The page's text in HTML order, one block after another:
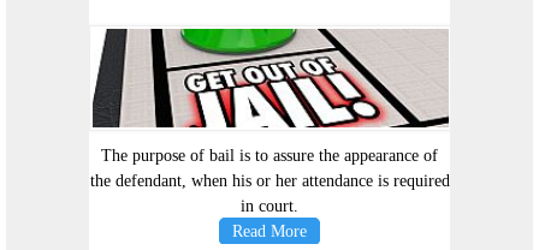
The purpose of bail is to assure the appearance of
the defendant, when his or her attendance is required
in court.
Read More